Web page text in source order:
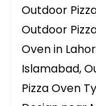
Outdoor
Outdoor
Oven in
Islamabad,
Pizza Oven